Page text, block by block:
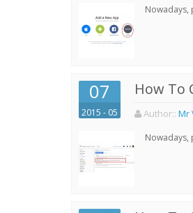
Nowadays,
07
2015 - 05
How To
Author:: Mr
Nowadays,